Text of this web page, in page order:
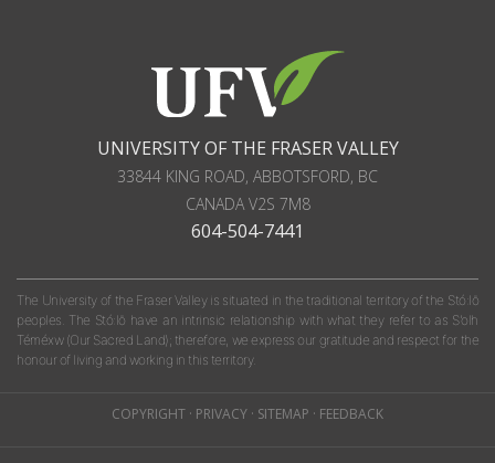
UNIVERSITY OF THE FRASER VALLEY
33844 KING ROAD, ABBOTSFORD, BC
CANADAV2S 7M8
604-504-7441
The University of the Fraser Valley is situated in the traditional territory of the Stó:lō
peoples. The Stó:lō have an intrinsic relationship with what they refer to as S'olh
Téméxw (Our Sacred Land); therefore, we express our gratitude and respect for the
honour of living and working in this territory.
COPYRIGHT · PRIVACY · SITEMAP · FEEDBACK